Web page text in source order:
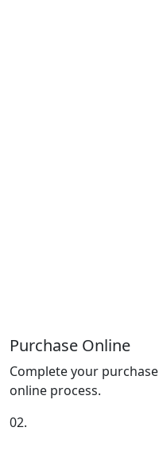
Purchase Online
Complete your
online process.
02.